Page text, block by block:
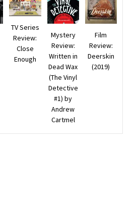
TV Series
Review:
Close
Enough
Mystery
Review:
Written in
Dead Wax
(The Vinyl
Detective
#1) by
Andrew
Cartmel
Film
Review:
Deerskin
(2019)